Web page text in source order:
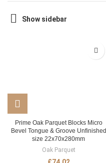
Show sidebar
Prime Oak Parquet Blocks Micro
Bevel Tongue & Groove Unfinished
size 22x70x280mm
Oak Parquet